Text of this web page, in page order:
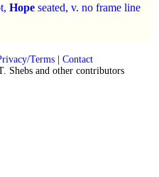
Hope seated, v. no frame line
Terms| Contact
Shebs and other contributors